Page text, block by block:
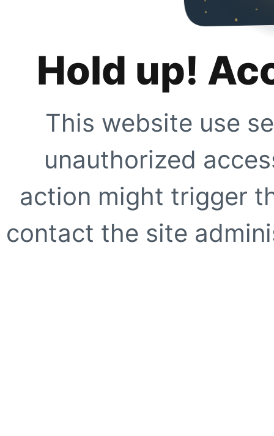
Hold up!
This website use
unauthorized
action might trigger
contact the site